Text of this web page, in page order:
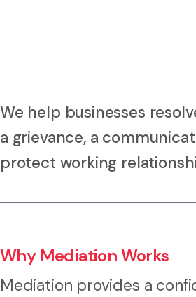
We help businesses
a grievance, a
protect working
Why Mediation Works
Mediation provides a